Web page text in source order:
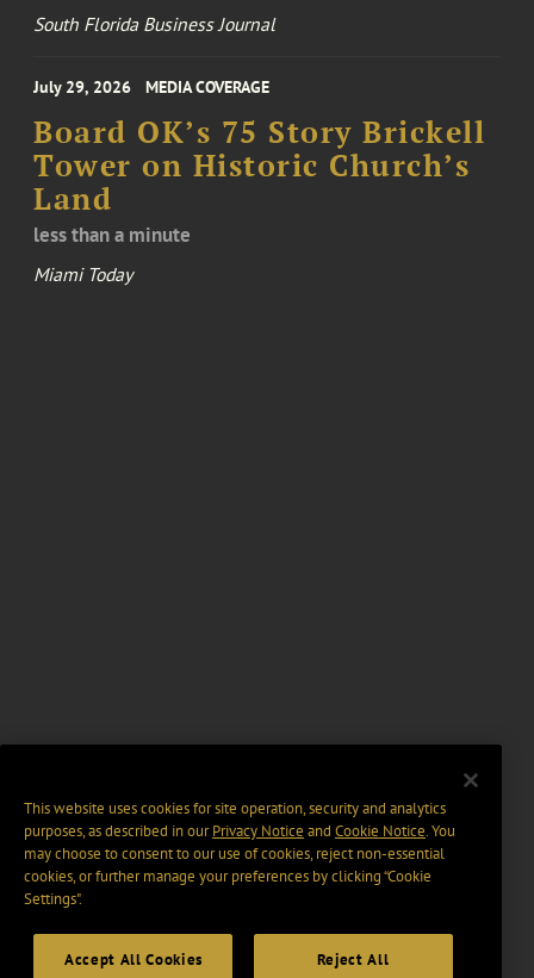
South Florida Business Journal
July 29, 2026 MEDIA COVERAGE
Board OK’s 75 Story Brickell
Tower on Historic Church’s
Land
less than a minute
Miami Today
This website uses cookies for site operation, security and analytics
purposes, as described in ourPrivacy Notice and Cookie Notice. You
may choose to consent to our use of cookies, reject non-essential
cookies, or further manage your preferences by clicking “Cookie
Settings".
Accept All Cookies Reject All